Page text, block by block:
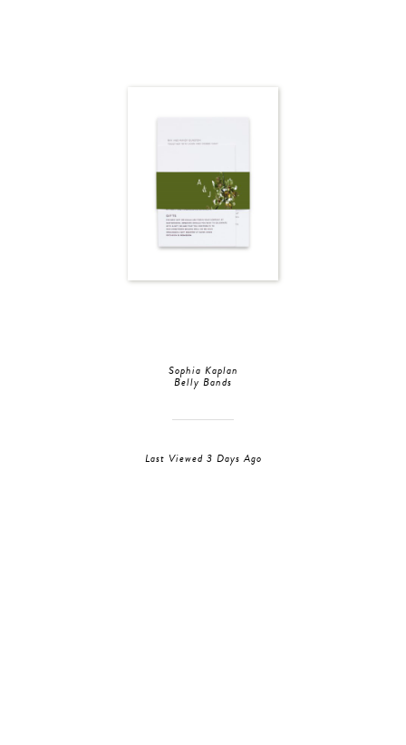
Sophia Kaplan
Belly Bands
Last Viewed 3 Days Ago